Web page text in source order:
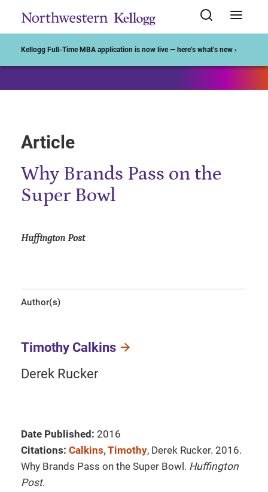
Kellogg Full-Time MBA application is now live — here’s what’s new ›
Article
Why Brands Pass on the
Super Bowl
Huffington Post
Author(s)
Timothy Calkins
Derek Rucker
Date Published: 2016
Citations: Calkins, Timothy, Derek Rucker. 2016.
Why Brands Pass on the Super Bowl. Huffington
Post.